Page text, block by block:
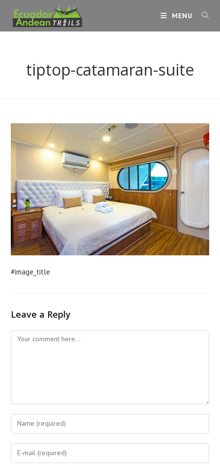
content
MENU
tiptop-catamaran-suite
#image_title
Leave a Reply
Comment
Enter
your
name
Enter
your